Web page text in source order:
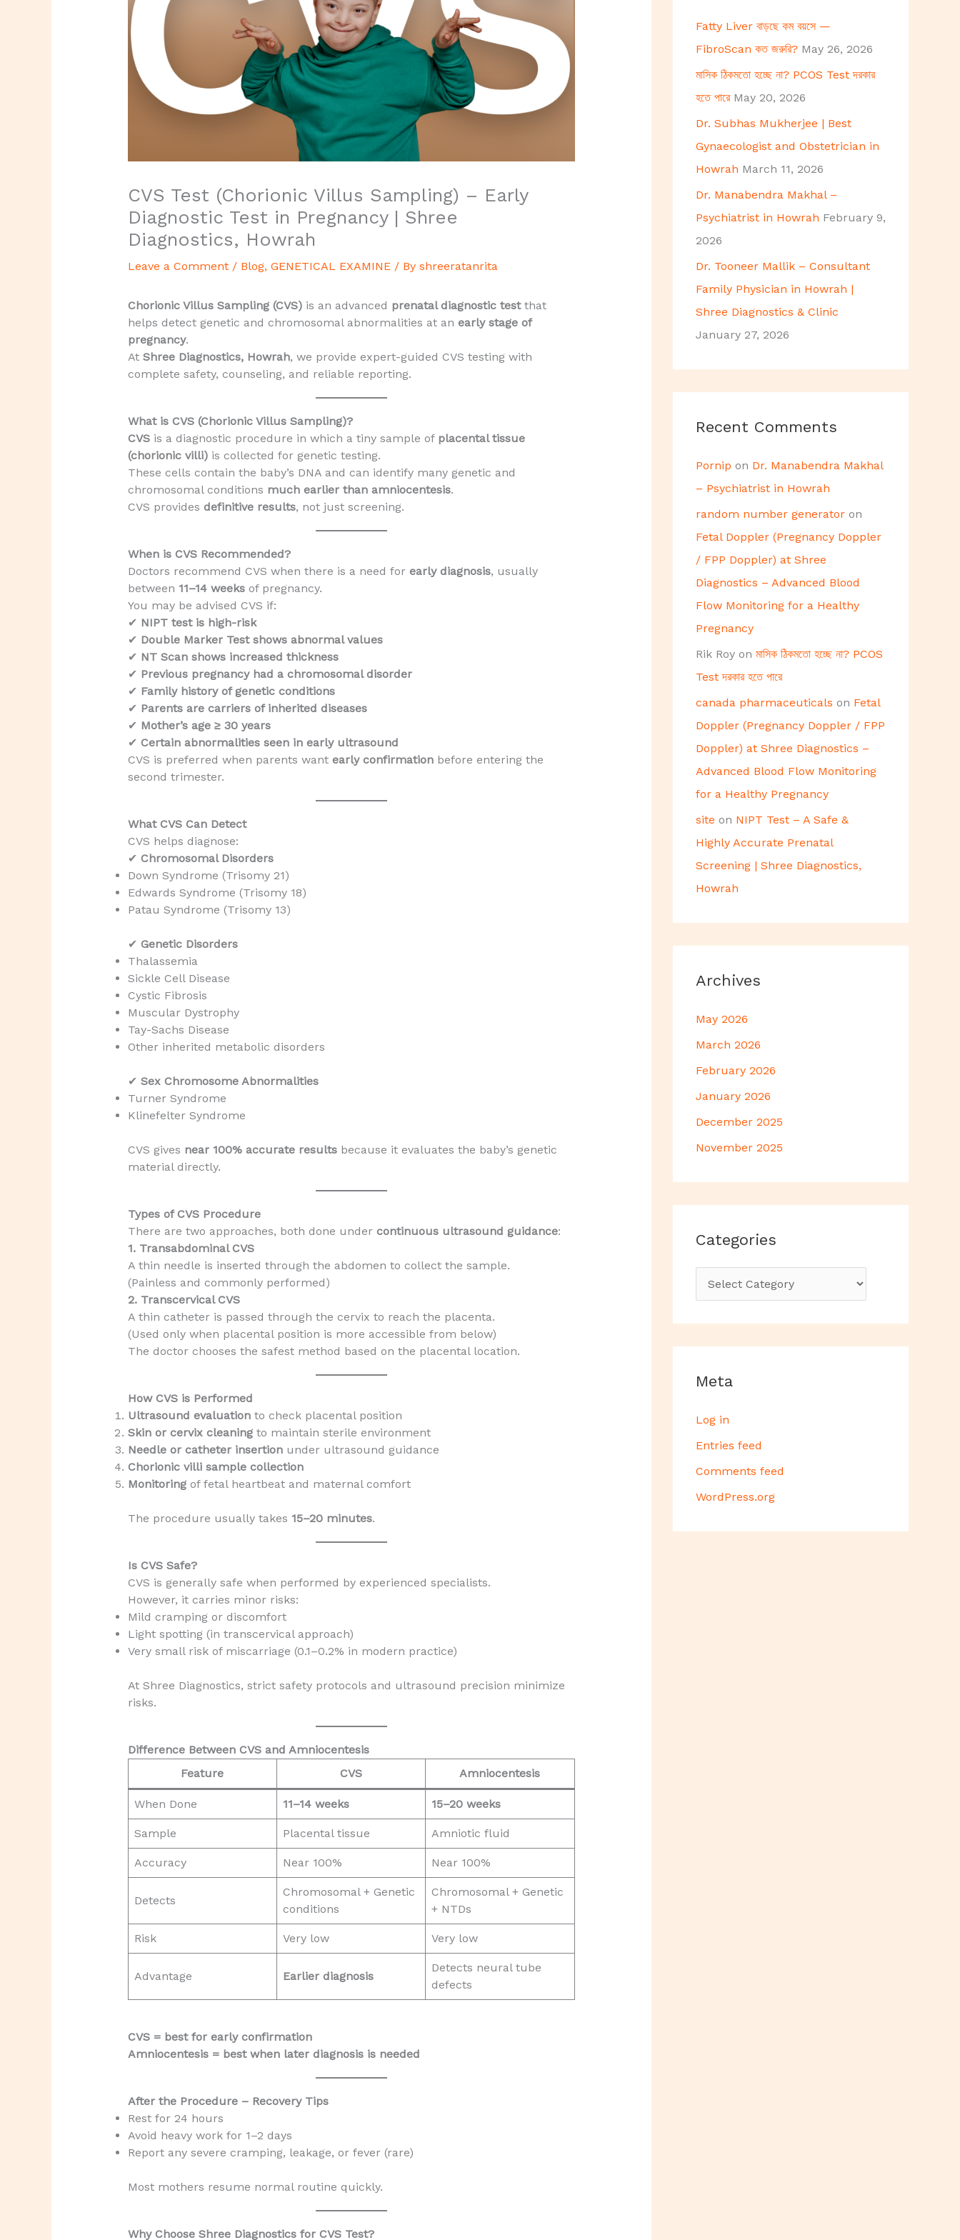
CVS Test (Chorionic Villus Sampling) – Early
Diagnostic Test in Pregnancy | Shree
Diagnostics, Howrah
Leave a Comment / Blog, GENETICAL EXAMINE/ By shreeratanrita
Chorionic Villus Sampling (CVS)is an advanced prenatal diagnostic testthat
helps detect genetic and chromosomal abnormalities at an early stage of
pregnancy.
At Shree Diagnostics, Howrah, we provide expert-guided CVS testing with
complete safety, counseling, and reliable reporting.
What is CVS (Chorionic Villus Sampling)?
CVSis a diagnostic procedure in which a tiny sample of placental tissue
(chorionic villi)is collected for genetic testing.
These cells contain the baby’s DNA and can identify many genetic and
chromosomal conditions much earlier than amniocentesis.
CVS provides definitive results, not just screening.
When is CVS Recommended?
Doctors recommend CVS when there is a need for early diagnosis, usually
between 11–14 weeksof pregnancy.
You may be advised CVS if:
✔ NIPT test is high-risk
✔ Double Marker Test shows abnormal values
✔ NT Scan shows increased thickness
✔ Previous pregnancy had a chromosomal disorder
✔ Family history of genetic conditions
✔ Parents are carriers of inherited diseases
✔ Mother’s age ≥ 30 years
✔ Certain abnormalities seen in early ultrasound
CVS is preferred when parents want early confirmationbefore entering the
second trimester.
What CVS Can Detect
CVS helps diagnose:
✔ Chromosomal Disorders
Down Syndrome (Trisomy 21)
Edwards Syndrome (Trisomy 18)
Patau Syndrome (Trisomy 13)
✔ Genetic Disorders
Thalassemia
Sickle Cell Disease
Cystic Fibrosis
Muscular Dystrophy
Tay-Sachs Disease
Other inherited metabolic disorders
✔ Sex Chromosome Abnormalities
Turner Syndrome
Klinefelter Syndrome
CVS gives near 100% accurate resultsbecause it evaluates the baby’s genetic
material directly.
Types of CVS Procedure
There are two approaches, both done under continuous ultrasound guidance:
1. Transabdominal CVS
A thin needle is inserted through the abdomen to collect the sample.
(Painless and commonly performed)
2. Transcervical CVS
A thin catheter is passed through the cervix to reach the placenta.
(Used only when placental position is more accessible from below)
The doctor chooses the safest method based on the placental location.
How CVS is Performed
Ultrasound evaluationto check placental position
Skin or cervix cleaningto maintain sterile environment
Needle or catheter insertionunder ultrasound guidance
Chorionic villi sample collection
Monitoringof fetal heartbeat and maternal comfort
The procedure usually takes 15–20 minutes.
Is CVS Safe?
CVS is generally safe when performed by experienced specialists.
However, it carries minor risks:
Mild cramping or discomfort
Light spotting (in transcervical approach)
Very small risk of miscarriage (0.1–0.2% in modern practice)
At Shree Diagnostics, strict safety protocols and ultrasound precision minimize
risks.
Difference Between CVS and Amniocentesis
Feature
CVS Amniocentesis
When Done 11–14 weeks 15–20 weeks
Sample Placental tissue Amniotic fluid
Accuracy Near 100% Near 100%
Detects
Chromosomal + Genetic
conditions
Chromosomal + Genetic
+ NTDs
Risk Very low Very low
Advantage Earlier diagnosis
Detects neural tube
defects
CVS = best for early confirmation
Amniocentesis = best when later diagnosis is needed
After the Procedure – Recovery Tips
Rest for 24 hours
Avoid heavy work for 1–2 days
Report any severe cramping, leakage, or fever (rare)
Most mothers resume normal routine quickly.
Why Choose Shree Diagnostics for CVS Test?
f
o
r
:
Fatty Liver বাড়ছে কম বয়সে —
FibroScan কত জরুরি? May 26, 2026
মাসিক ঠিকমতো হচ্ছে না? PCOS Test দরকার
হতে পারে May 20, 2026
Dr. Subhas Mukherjee | Best
Gynaecologist and Obstetrician in
Howrah March 11, 2026
Dr. Manabendra Makhal –
Psychiatrist in Howrah February 9,
2026
Dr. Tooneer Mallik – Consultant
Family Physician in Howrah |
Shree Diagnostics & Clinic
January 27, 2026
Recent Comments
Pornip on Dr. Manabendra Makhal
– Psychiatrist in Howrah
random number generator on
Fetal Doppler (Pregnancy Doppler
/ FPP Doppler) at Shree
Diagnostics – Advanced Blood
Flow Monitoring for a Healthy
Pregnancy
Rik Roy on মাসিক ঠিকমতো হচ্ছে না? PCOS
Test দরকার হতে পারে
canada pharmaceuticals on Fetal
Doppler (Pregnancy Doppler / FPP
Doppler) at Shree Diagnostics –
Advanced Blood Flow Monitoring
for a Healthy Pregnancy
site on NIPT Test – A Safe &
Highly Accurate Prenatal
Screening | Shree Diagnostics,
Howrah
Archives
May 2026
March 2026
February 2026
January 2026
December 2025
November 2025
Categories
Meta
Log in
Entries feed
Comments feed
WordPress.org